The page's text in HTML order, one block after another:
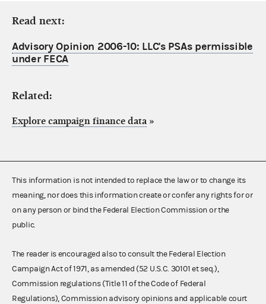
Read next:
Advisory Opinion 2006-10: LLC's PSAs permissible
under FECA
Related:
Explore campaign finance data »
This information is not intended to replace the law or to change its
meaning, nor does this information create or confer any rights for or
on any person or bind the Federal Election Commission or the
public.
The reader is encouraged also to consult the Federal Election
Campaign Act of 1971, as amended (52 U.S.C. 30101 et seq.),
Commission regulations (Title 11 of the Code of Federal
Regulations), Commission advisory opinions and applicable court